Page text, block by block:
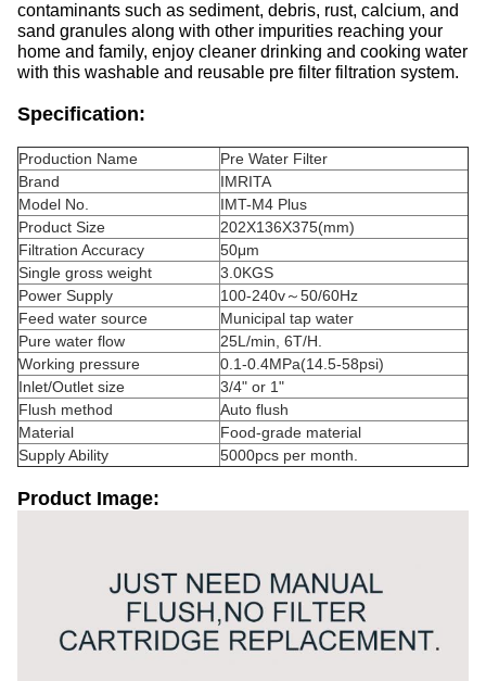
contaminants such as sediment, debris, rust, calcium, and
sand granules along with other impurities reaching your
home and family, enjoy cleaner drinking and cooking water
with this washable and reusable pre filter filtration system.
Specification:
Production Name
Pre Water Filter
Brand
IMRITA
Model No.
IMT-M4 Plus
Product Size
202X136X375(mm)
Filtration Accuracy
50μm
Single gross weight
3.0KGS
Power Supply
100-240v～50/60Hz
Feed water source
Municipal tap water
Pure water flow
25L/min, 6T/H.
Working pressure
0.1-0.4MPa(14.5-58psi)
Inlet/Outlet size
3/4" or 1"
Flush method
Auto flush
Material
Food-grade material
Supply Ability
5000pcs per month.
Product Image: